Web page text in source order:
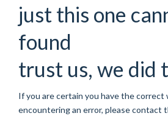
just this one
found
trust us, we did
If you are certain you have the correct
encountering an error, please contact